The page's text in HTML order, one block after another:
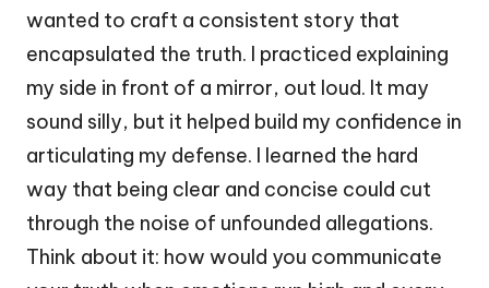
wanted to craft a consistent story that
encapsulated the truth. I practiced explaining
my side in front of a mirror, out loud. It may
sound silly, but it helped build my confidence in
articulating my defense. I learned the hard
way that being clear and concise could cut
through the noise of unfounded allegations.
Think about it: how would you communicate